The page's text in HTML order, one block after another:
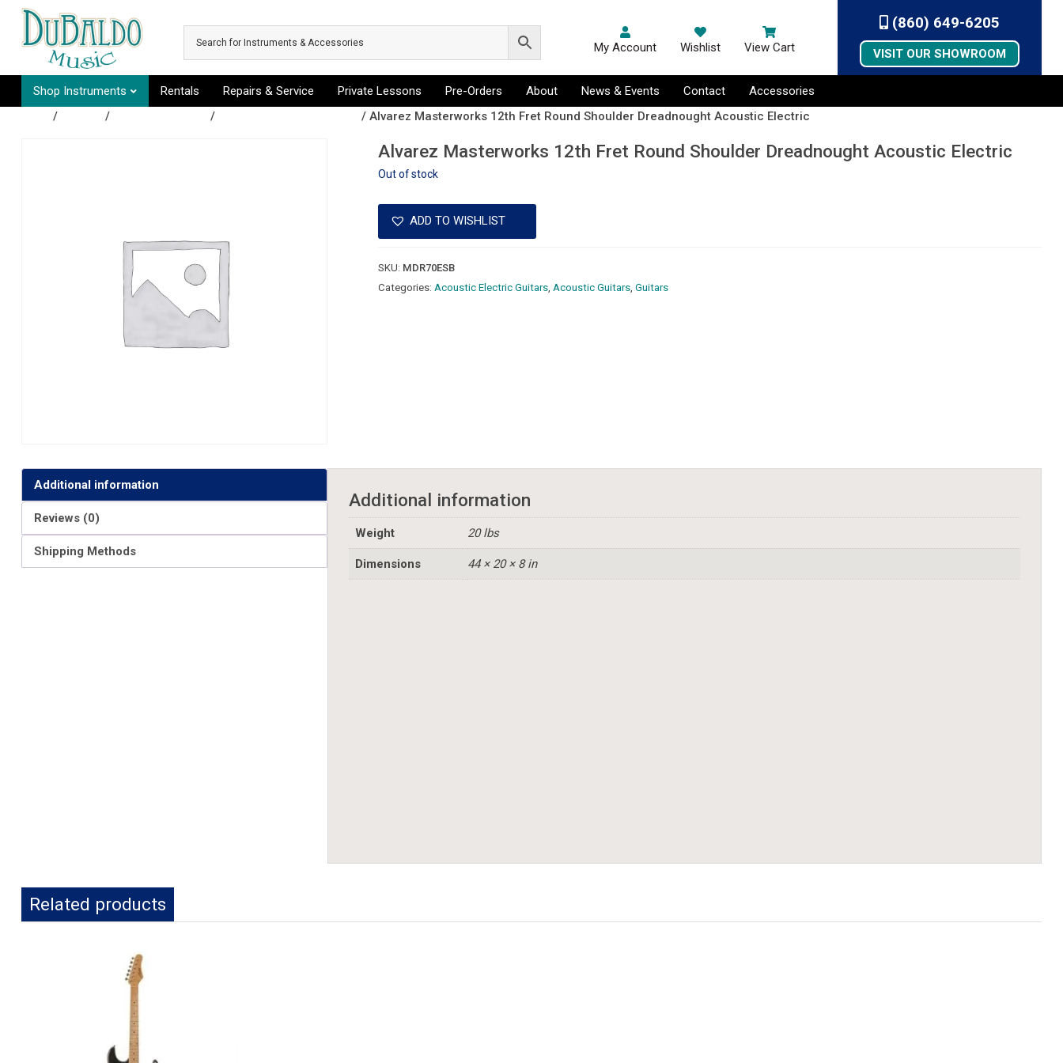
Skip to main content
My Account Wishlist View Cart
(860) 649-6205
VISIT OUR SHOWROOM
Shop Instruments Rentals Repairs & Service Private Lessons Pre-Orders About News & Events Contact
Accessories
/ / / / Alvarez Masterworks 12th Fret Round Shoulder Dreadnought Acoustic Electric
Alvarez Masterworks 12th Fret Round Shoulder Dreadnought Acoustic Electric
Out of stock
ADD TO WISHLIST
SKU: MDR70ESB
Categories: Acoustic Electric Guitars Acoustic Guitars ,Guitars
Additional information
Reviews (0)
Shipping Methods
Additional information
Weight 20 lbs
Dimensions 44 × 20 × 8 in
Related products